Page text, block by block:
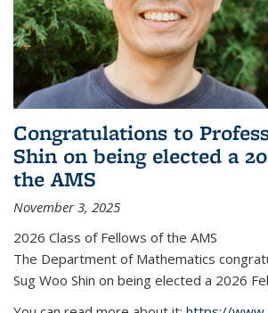
Congratulations to
Shin on being elected a
the AMS
November 3, 2025
2026 Class of Fellows of the AMS
The Department of Mathematics
Sug Woo Shin on being elected a 2026